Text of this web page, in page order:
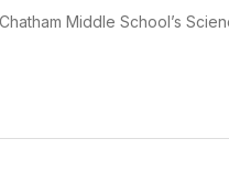
Middle School’s